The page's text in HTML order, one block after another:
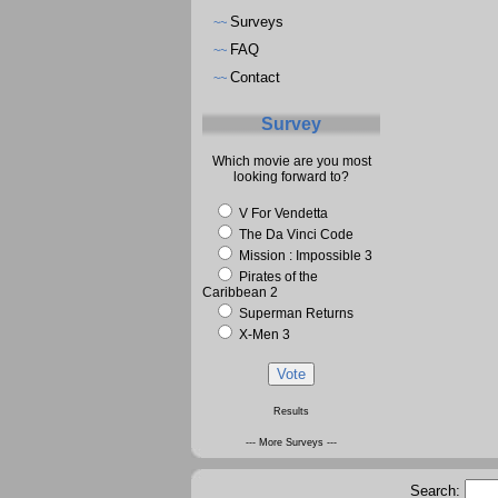
~~ Surveys
~~ FAQ
~~ Contact
Survey
Which movie are you most
looking forward to?
V For Vendetta
The Da Vinci Code
Mission : Impossible 3
Pirates of the
Caribbean 2
Superman Returns
X-Men 3
Results
--- More Surveys ---
Search: